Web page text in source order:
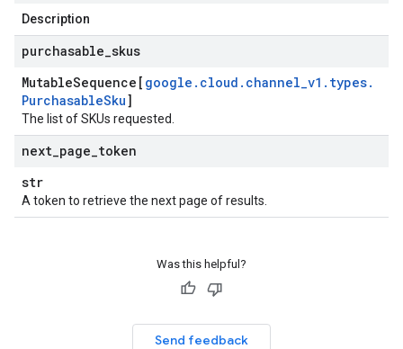
Description
purchasable skus
MutableSequence[ google . cloud . channel_v1 . types.
PurchasableSku]
The list of SKUs requested.
next page token
str
A token to retrieve the next page of results.
Was this helpful?
Send feedback